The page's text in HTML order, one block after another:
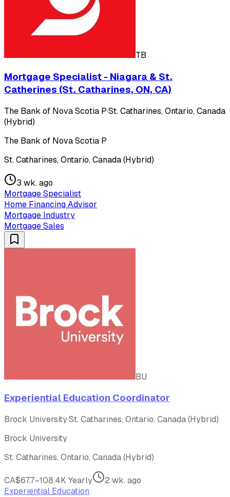
TB
Mortgage Specialist - Niagara & St.
Catherines (St. Catharines, ON, CA)
The Bank of Nova Scotia P·St. Catharines, Ontario, Canada
(Hybrid)
The Bank of Nova Scotia P
St. Catharines, Ontario, Canada (Hybrid)
3 wk. ago
Mortgage Specialist
Home Financing Advisor
Mortgage Industry
Mortgage Sales
BU
Experiential Education Coordinator
Brock University·St. Catharines, Ontario, Canada (Hybrid)
Brock University
St. Catharines, Ontario, Canada (Hybrid)
CA$67.7–108.4K Yearly
2 wk. ago
Experiential Education